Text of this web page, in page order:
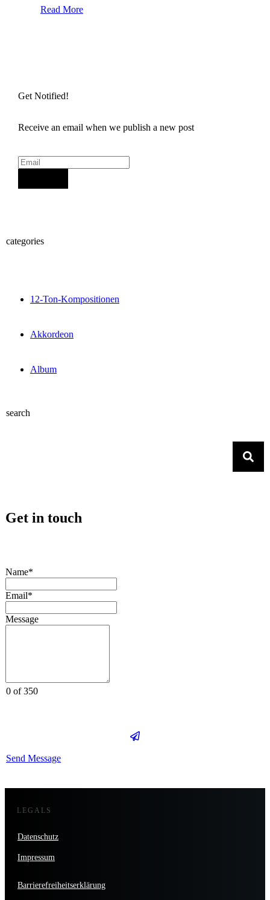
Read More
Get Notified!
Receive an email when we publish a new post
categories
12-Ton-Kompositionen
Akkordeon
Album
search
Get in touch
Name*
Email*
Message
0 of 350
Send Message
LEGALS
Datenschutz
Impressum
Barrierefreiheitserklärung